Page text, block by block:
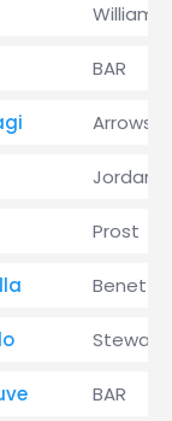
Williams
BAR
Arrows
Jordan
Prost
Stewart
BAR